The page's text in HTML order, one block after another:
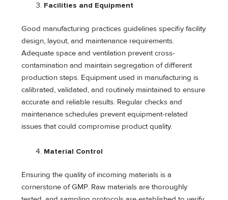
Facilities and Equipment
Good manufacturing practices guidelines specifiy facility
design, layout, and maintenance requirements.
Adequate space and ventilation prevent cross-
contamination and maintain segregation of different
production steps. Equipment used in manufacturing is
calibrated, validated, and routinely maintained to ensure
accurate and reliable results. Regular checks and
maintenance schedules prevent equipment-related
issues that could compromise product quality.
Material Control
Ensuring the quality of incoming materials is a
cornerstone of GMP. Raw materials are thoroughly